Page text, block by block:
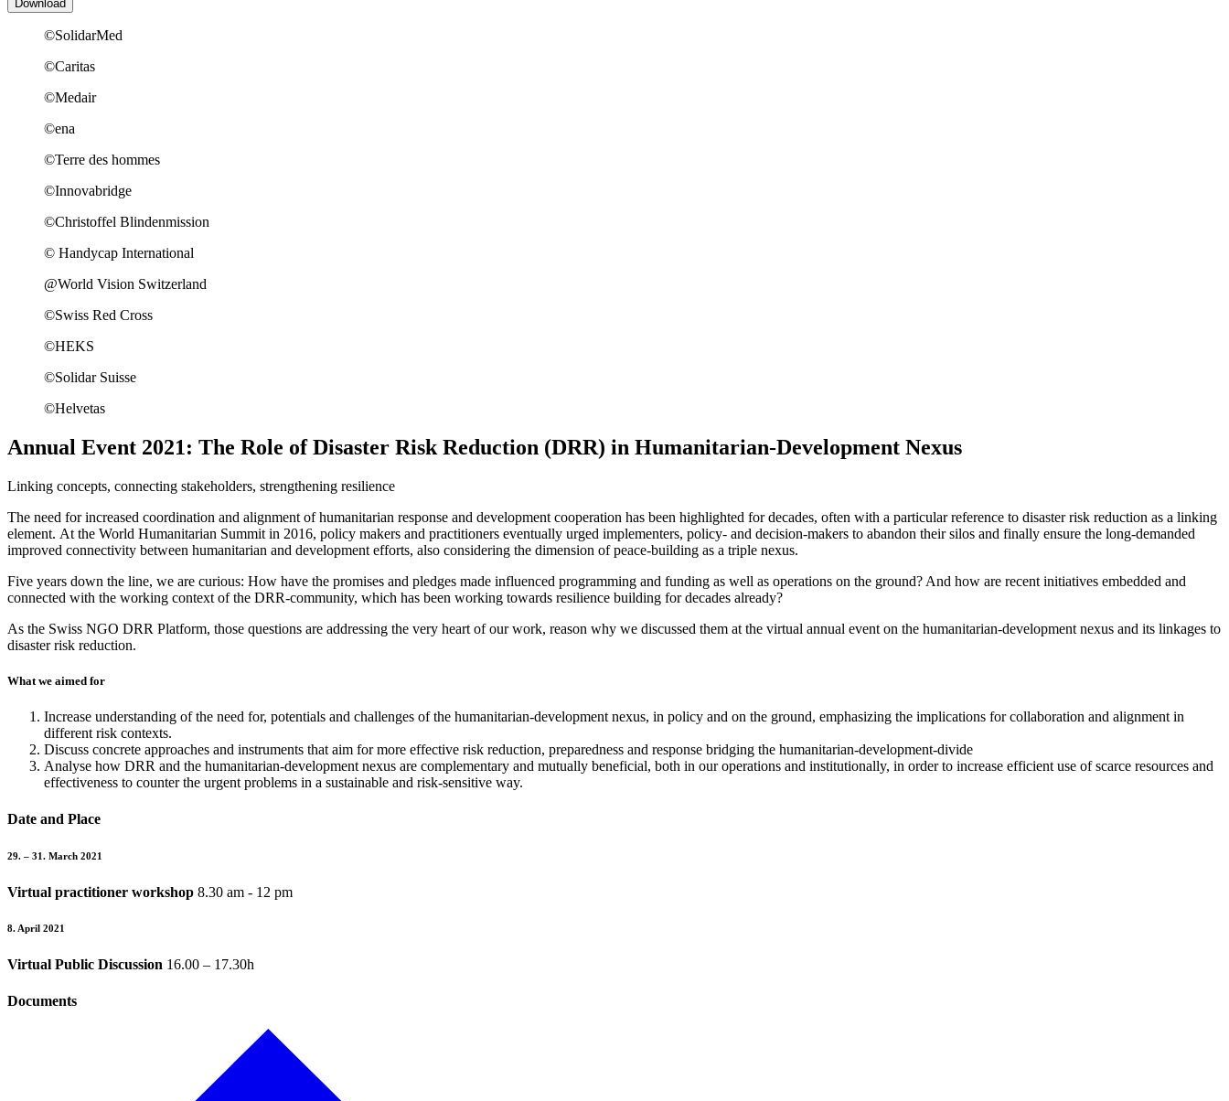
©SolidarMed
©Caritas
©Medair
©ena
©Terre des hommes
©Innovabridge
©Christoffel Blindenmission
© Handycap International
@World Vision Switzerland
©Swiss Red Cross
©HEKS
©Solidar Suisse
©Helvetas
Annual Event 2021: The Role of Disaster Risk Reduction (DRR) in Humanitarian-Development Nexus
Linking concepts, connecting stakeholders, strengthening resilience
The need for increased coordination and alignment of humanitarian response and development cooperation has been highlighted for decades, often with a particular reference to disaster risk reduction as a linking
element. At the World Humanitarian Summit in 2016, policy makers and practitioners eventually urged implementers, policy- and decision-makers to abandon their silos and finally ensure the long-demanded
improved connectivity between humanitarian and development efforts, also considering the dimension of peace-building as a triple nexus.
Five years down the line, we are curious: How have the promises and pledges made influenced programming and funding as well as operations on the ground? And how are recent initiatives embedded and
connected with the working context of the DRR-community, which has been working towards resilience building for decades already?
As the Swiss NGO DRR Platform, those questions are addressing the very heart of our work, reason why we discussed them at the virtual annual event on the humanitarian-development nexus and its linkages to
disaster risk reduction.
What we aimed for
Increase understanding of the need for, potentials and challenges of the humanitarian-development nexus, in policy and on the ground, emphasizing the implications for collaboration and alignment in
different risk contexts.
Discuss concrete approaches and instruments that aim for more effective risk reduction, preparedness and response bridging the humanitarian-development-divide
Analyse how DRR and the humanitarian-development nexus are complementary and mutually beneficial, both in our operations and institutionally, in order to increase efficient use of scarce resources and
effectiveness to counter the urgent problems in a sustainable and risk-sensitive way.
Date and Place
29. – 31. March 2021
Virtual practitioner workshop 8.30 am - 12 pm
8. April 2021
Virtual Public Discussion 16.00 – 17.30h
Documents